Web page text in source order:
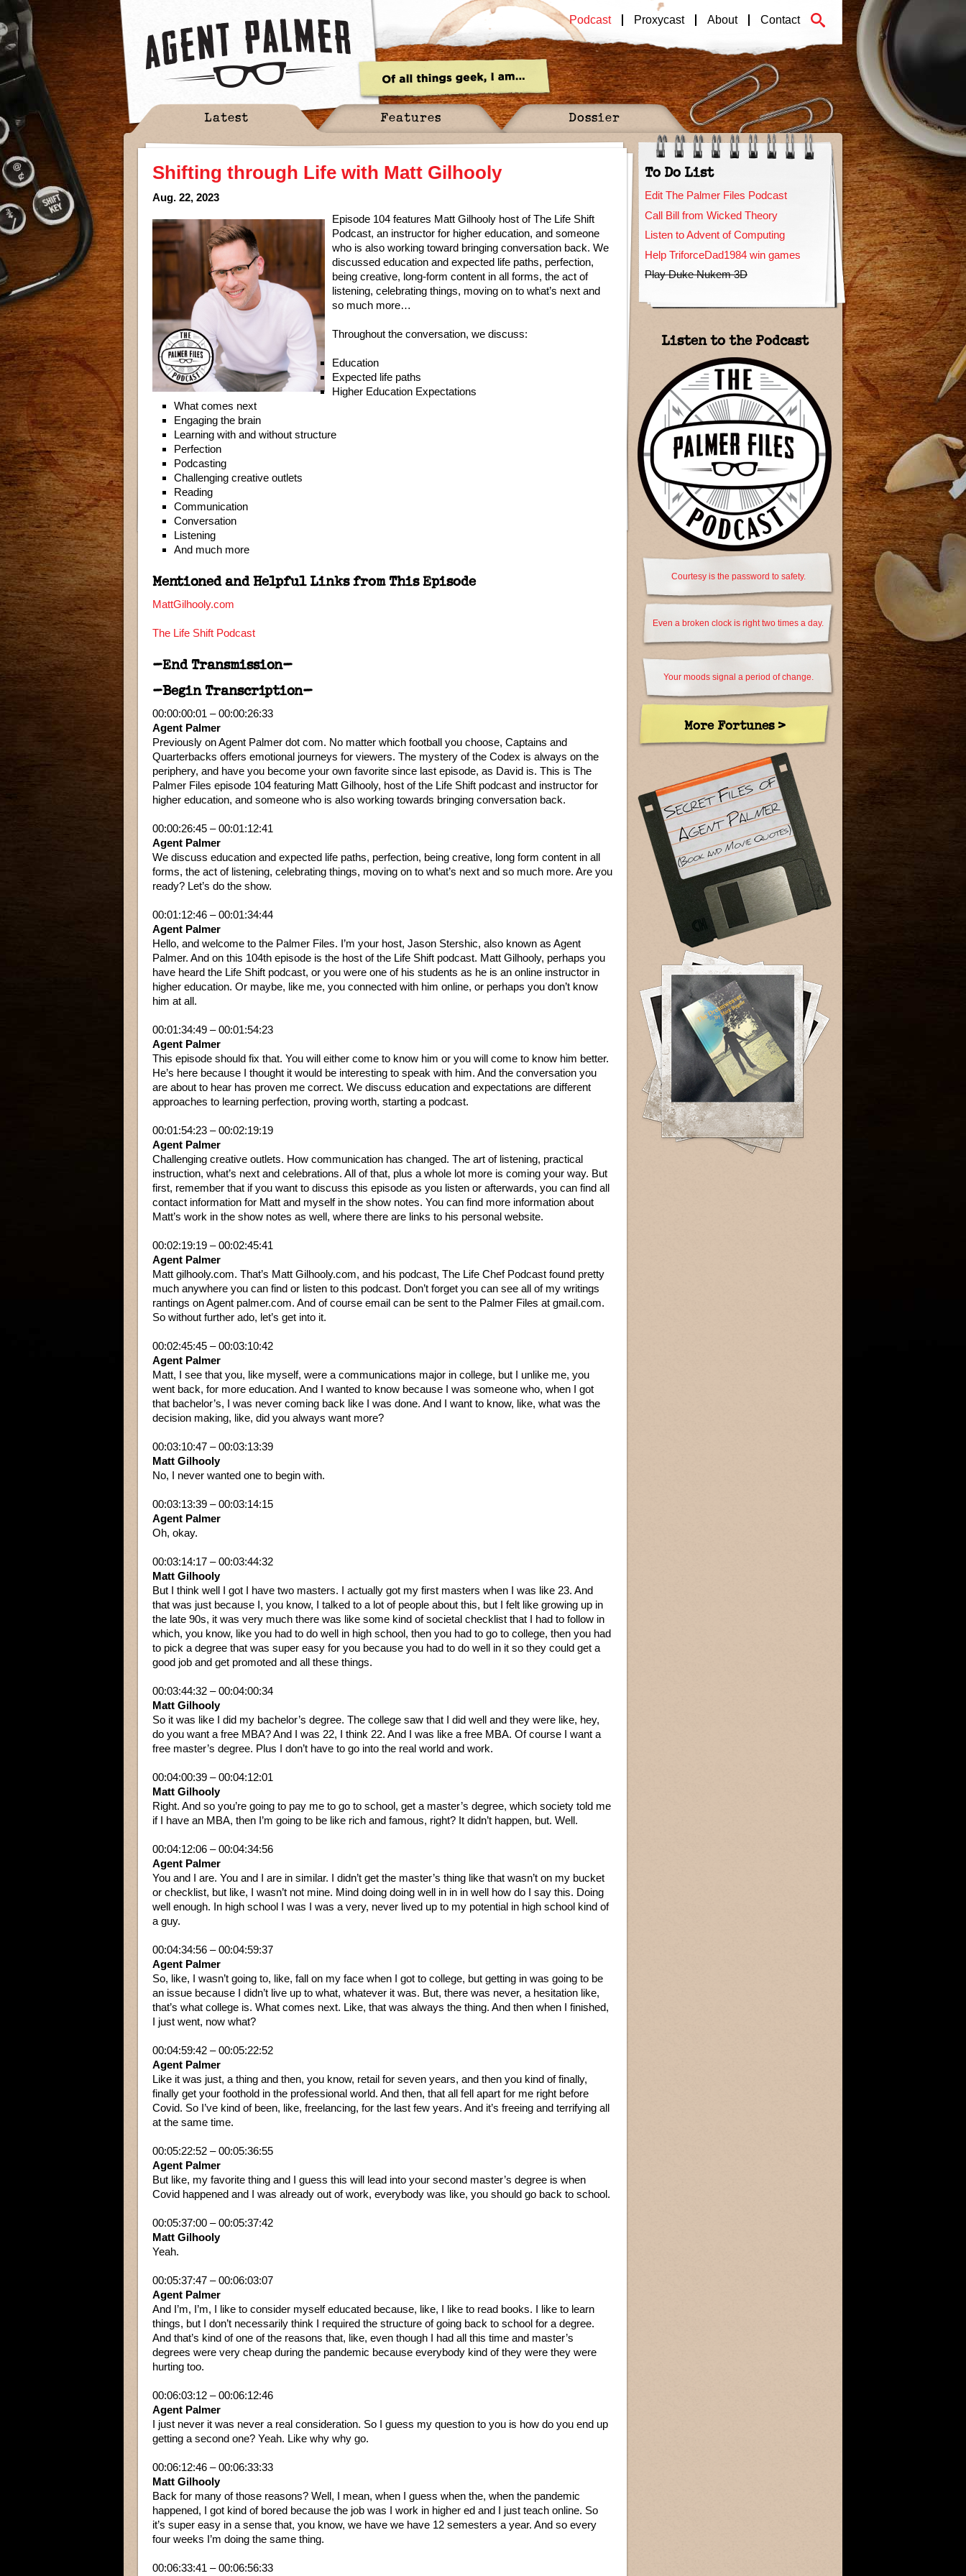
Podcast Proxycast About Contact
Latest Features Dossier
Shifting through Life with Matt Gilhooly
Aug. 22, 2023
Episode 104 features Matt Gilhooly host of The Life Shift
Podcast, an instructor for higher education, and someone
who is also working toward bringing conversation back. We
discussed education and expected life paths, perfection,
being creative, long-form content in all forms, the act of
listening, celebrating things, moving on to what’s next and
so much more…
Throughout the conversation, we discuss:
Education
Expected life paths
Higher Education Expectations
What comes next
Engaging the brain
Learning with and without structure
Perfection
Podcasting
Challenging creative outlets
Reading
Communication
Conversation
Listening
And much more
Mentioned and Helpful Links from This Episode
MattGilhooly.com
The Life Shift Podcast
–End Transmission–
–Begin Transcription–
00:00:00:01 – 00:00:26:33
Agent Palmer
Previously on Agent Palmer dot com. No matter which football you choose, Captains and
Quarterbacks offers emotional journeys for viewers. The mystery of the Codex is always on the
periphery, and have you become your own favorite since last episode, as David is. This is The
Palmer Files episode 104 featuring Matt Gilhooly, host of the Life Shift podcast and instructor for
higher education, and someone who is also working towards bringing conversation back.
00:00:26:45 – 00:01:12:41
Agent Palmer
We discuss education and expected life paths, perfection, being creative, long form content in all
forms, the act of listening, celebrating things, moving on to what’s next and so much more. Are you
ready? Let’s do the show.
00:01:12:46 – 00:01:34:44
Agent Palmer
Hello, and welcome to the Palmer Files. I’m your host, Jason Stershic, also known as Agent
Palmer. And on this 104th episode is the host of the Life Shift podcast. Matt Gilhooly, perhaps you
have heard the Life Shift podcast, or you were one of his students as he is an online instructor in
higher education. Or maybe, like me, you connected with him online, or perhaps you don’t know
him at all.
00:01:34:49 – 00:01:54:23
Agent Palmer
This episode should fix that. You will either come to know him or you will come to know him better.
He’s here because I thought it would be interesting to speak with him. And the conversation you
are about to hear has proven me correct. We discuss education and expectations are different
approaches to learning perfection, proving worth, starting a podcast.
00:01:54:23 – 00:02:19:19
Agent Palmer
Challenging creative outlets. How communication has changed. The art of listening, practical
instruction, what’s next and celebrations. All of that, plus a whole lot more is coming your way. But
first, remember that if you want to discuss this episode as you listen or afterwards, you can find all
contact information for Matt and myself in the show notes. You can find more information about
Matt’s work in the show notes as well, where there are links to his personal website.
00:02:19:19 – 00:02:45:41
Agent Palmer
Matt gilhooly.com. That’s Matt Gilhooly.com, and his podcast, The Life Chef Podcast found pretty
much anywhere you can find or listen to this podcast. Don’t forget you can see all of my writings
rantings on Agent palmer.com. And of course email can be sent to the Palmer Files at gmail.com.
So without further ado, let’s get into it.
00:02:45:45 – 00:03:10:42
Agent Palmer
Matt, I see that you, like myself, were a communications major in college, but I unlike me, you
went back, for more education. And I wanted to know because I was someone who, when I got
that bachelor’s, I was never coming back like I was done. And I want to know, like, what was the
decision making, like, did you always want more?
00:03:10:47 – 00:03:13:39
Matt Gilhooly
No, I never wanted one to begin with.
00:03:13:39 – 00:03:14:15
Agent Palmer
Oh, okay.
00:03:14:17 – 00:03:44:32
Matt Gilhooly
But I think well I got I have two masters. I actually got my first masters when I was like 23. And
that was just because I, you know, I talked to a lot of people about this, but I felt like growing up in
the late 90s, it was very much there was like some kind of societal checklist that I had to follow in
which, you know, like you had to do well in high school, then you had to go to college, then you had
to pick a degree that was super easy for you because you had to do well in it so they could get a
good job and get promoted and all these things.
00:03:44:32 – 00:04:00:34
Matt Gilhooly
So it was like I did my bachelor’s degree. The college saw that I did well and they were like, hey,
do you want a free MBA? And I was 22, I think 22. And I was like a free MBA. Of course I want a
free master’s degree. Plus I don’t have to go into the real world and work.
00:04:00:39 – 00:04:12:01
Matt Gilhooly
Right. And so you’re going to pay me to go to school, get a master’s degree, which society told me
if I have an MBA, then I’m going to be like rich and famous, right? It didn’t happen, but. Well.
00:04:12:06 – 00:04:34:56
Agent Palmer
You and I are. You and I are in similar. I didn’t get the master’s thing like that wasn’t on my bucket
or checklist, but like, I wasn’t not mine. Mind doing doing well in in in well how do I say this. Doing
well enough. In high school I was I was a very, never lived up to my potential in high school kind of
a guy.
00:04:34:56 – 00:04:59:37
Agent Palmer
So, like, I wasn’t going to, like, fall on my face when I got to college, but getting in was going to be
an issue because I didn’t live up to what, whatever it was. But, there was never, a hesitation like,
that’s what college is. What comes next. Like, that was always the thing. And then when I finished,
I just went, now what?
00:04:59:42 – 00:05:22:52
Agent Palmer
Like it was just, a thing and then, you know, retail for seven years, and then you kind of finally,
finally get your foothold in the professional world. And then, that all fell apart for me right before
Covid. So I’ve kind of been, like, freelancing, for the last few years. And it’s freeing and terrifying all
at the same time.
00:05:22:52 – 00:05:36:55
Agent Palmer
But like, my favorite thing and I guess this will lead into your second master’s degree is when
Covid happened and I was already out of work, everybody was like, you should go back to school.
00:05:37:00 – 00:05:37:42
Matt Gilhooly
Yeah.
00:05:37:47 – 00:06:03:07
Agent Palmer
And I’m, I’m, I like to consider myself educated because, like, I like to read books. I like to learn
things, but I don’t necessarily think I required the structure of going back to school for a degree.
And that’s kind of one of the reasons that, like, even though I had all this time and master’s
degrees were very cheap during the pandemic because everybody kind of they were they were
hurting too.
00:06:03:12 – 00:06:12:46
Agent Palmer
I just never it was never a real consideration. So I guess my question to you is how do you end up
getting a second one? Yeah. Like why why go.
00:06:12:46 – 00:06:33:33
Matt Gilhooly
Back for many of those reasons? Well, I mean, when I guess when the, when the pandemic
happened, I got kind of bored because the job was I work in higher ed and I just teach online. So
it’s super easy in a sense that, you know, we have we have 12 semesters a year. And so every
four weeks I’m doing the same thing.
00:06:33:41 – 00:06:56:33
To Do List
Edit The Palmer Files Podcast
Call Bill from Wicked Theory
Listen to Advent of Computing
Help TriforceDad1984 win games
Play Duke Nukem 3D
Listen to the Podcast
Courtesy is the password to safety.
Even a broken clock is right two times a day.
Your moods signal a period of change.
More Fortunes >